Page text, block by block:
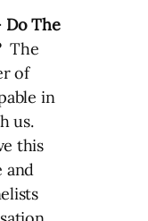
Do The
The
of
in
us.
this
and